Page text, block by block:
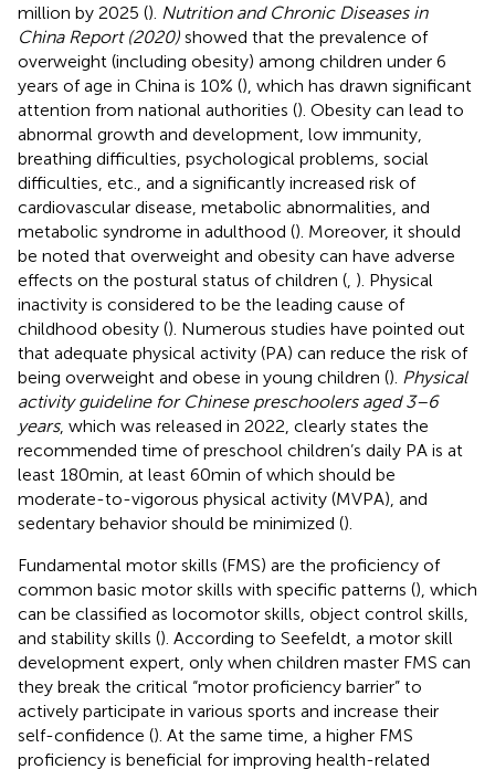
million by 2025 (). Nutrition and Chronic Diseases in
China Report (2020) showed that the prevalence of
overweight (including obesity) among children under 6
years of age in China is 10% (), which has drawn significant
attention from national authorities (). Obesity can lead to
abnormal growth and development, low immunity,
breathing difficulties, psychological problems, social
difficulties, etc., and a significantly increased risk of
cardiovascular disease, metabolic abnormalities, and
metabolic syndrome in adulthood (). Moreover, it should
be noted that overweight and obesity can have adverse
effects on the postural status of children ( ). Physical
inactivity is considered to be the leading cause of
childhood obesity (). Numerous studies have pointed out
that adequate physical activity (PA) can reduce the risk of
being overweight and obese in young children (). Physical
activity guideline for Chinese preschoolers aged 3–6
years, which was released in 2022, clearly states the
recommended time of preschool children’s daily PA is at
least 180 min, at least 60 min of which should be
moderate-to-vigorous physical activity (MVPA), and
sedentary behavior should be minimized ().
Fundamental motor skills (FMS) are the proficiency of
common basic motor skills with specific patterns (), which
can be classified as locomotor skills, object control skills,
and stability skills (). According to Seefeldt, a motor skill
development expert, only when children master FMS can
they break the critical “motor proficiency barrier” to
actively participate in various sports and increase their
self-confidence (). At the same time, a higher FMS
proficiency is beneficial for improving health-related